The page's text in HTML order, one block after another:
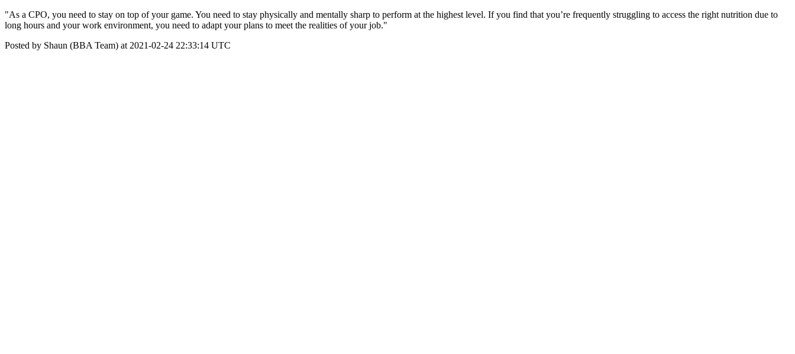
"As a CPO, you need to stay on top of your game. You need to stay physically and mentally sharp to perform at the highest level. If you find that you’re frequently struggling to access the right nutrition due to
long hours and your work environment, you need to adapt your plans to meet the realities of your job."
Posted by Shaun (BBA Team) at 2021-02-24 22:33:14 UTC